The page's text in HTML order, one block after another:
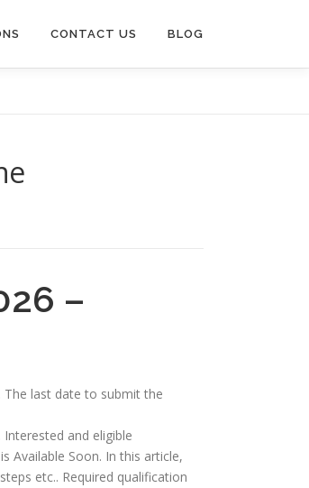
CONTACT US BLOG
–
last date to submit the
and eligible
Available Soon. In this article,
etc.. Required qualification